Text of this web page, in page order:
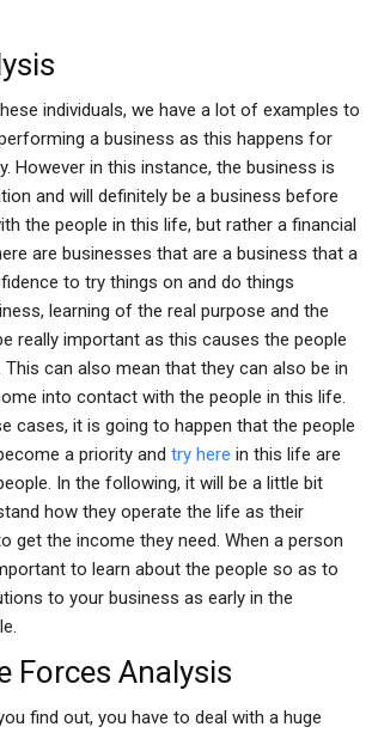
individuals, we have a lot of examples to
a business as this happens for
However in this instance, the business is
and will definitely be a business before
the people in this life, but rather a financial
are businesses that are a business that a
to try things on and do things
learning of the real purpose and the
really important as this causes the people
can also mean that they can also be in
into contact with the people in this life.
cases, it is going to happen that the people
a priority and try here in this life are
In the following, it will be a little bit
how they operate the life as their
get the income they need. When a person
to learn about the people so as to
to your business as early in the
Forces Analysis
find out, you have to deal with a huge